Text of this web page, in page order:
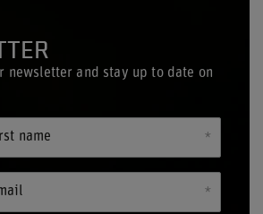
newsletter and stay up to date on
name